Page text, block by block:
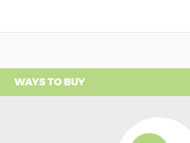
WAYS TO BUY